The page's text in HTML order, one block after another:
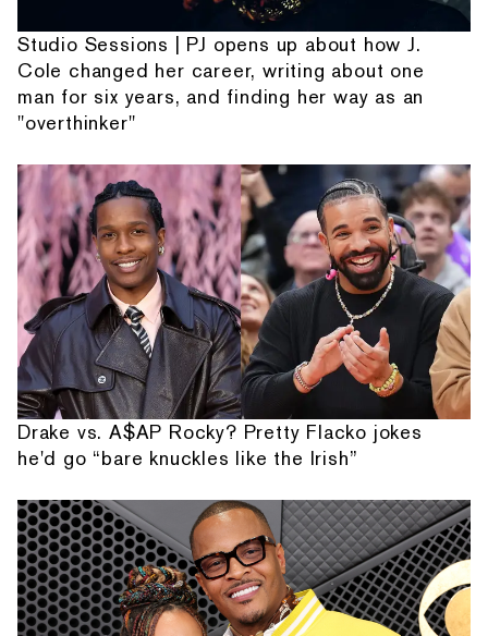
Studio Sessions | PJ opens up about how J.
Cole changed her career, writing about one
man for six years, and finding her way as an
"overthinker"
Drake vs. A$AP Rocky? Pretty Flacko jokes
he'd go “bare knuckles like the Irish”